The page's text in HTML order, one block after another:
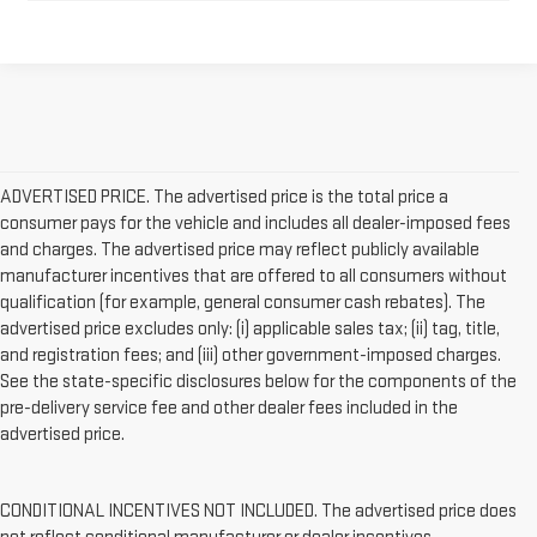
ADVERTISED PRICE. The advertised price is the total price a
consumer pays for the vehicle and includes all dealer-imposed fees
and charges. The advertised price may reflect publicly available
manufacturer incentives that are offered to all consumers without
qualification (for example, general consumer cash rebates). The
advertised price excludes only: (i) applicable sales tax; (ii) tag, title,
and registration fees; and (iii) other government-imposed charges.
See the state-specific disclosures below for the components of the
pre-delivery service fee and other dealer fees included in the
advertised price.
CONDITIONAL INCENTIVES NOT INCLUDED. The advertised price does